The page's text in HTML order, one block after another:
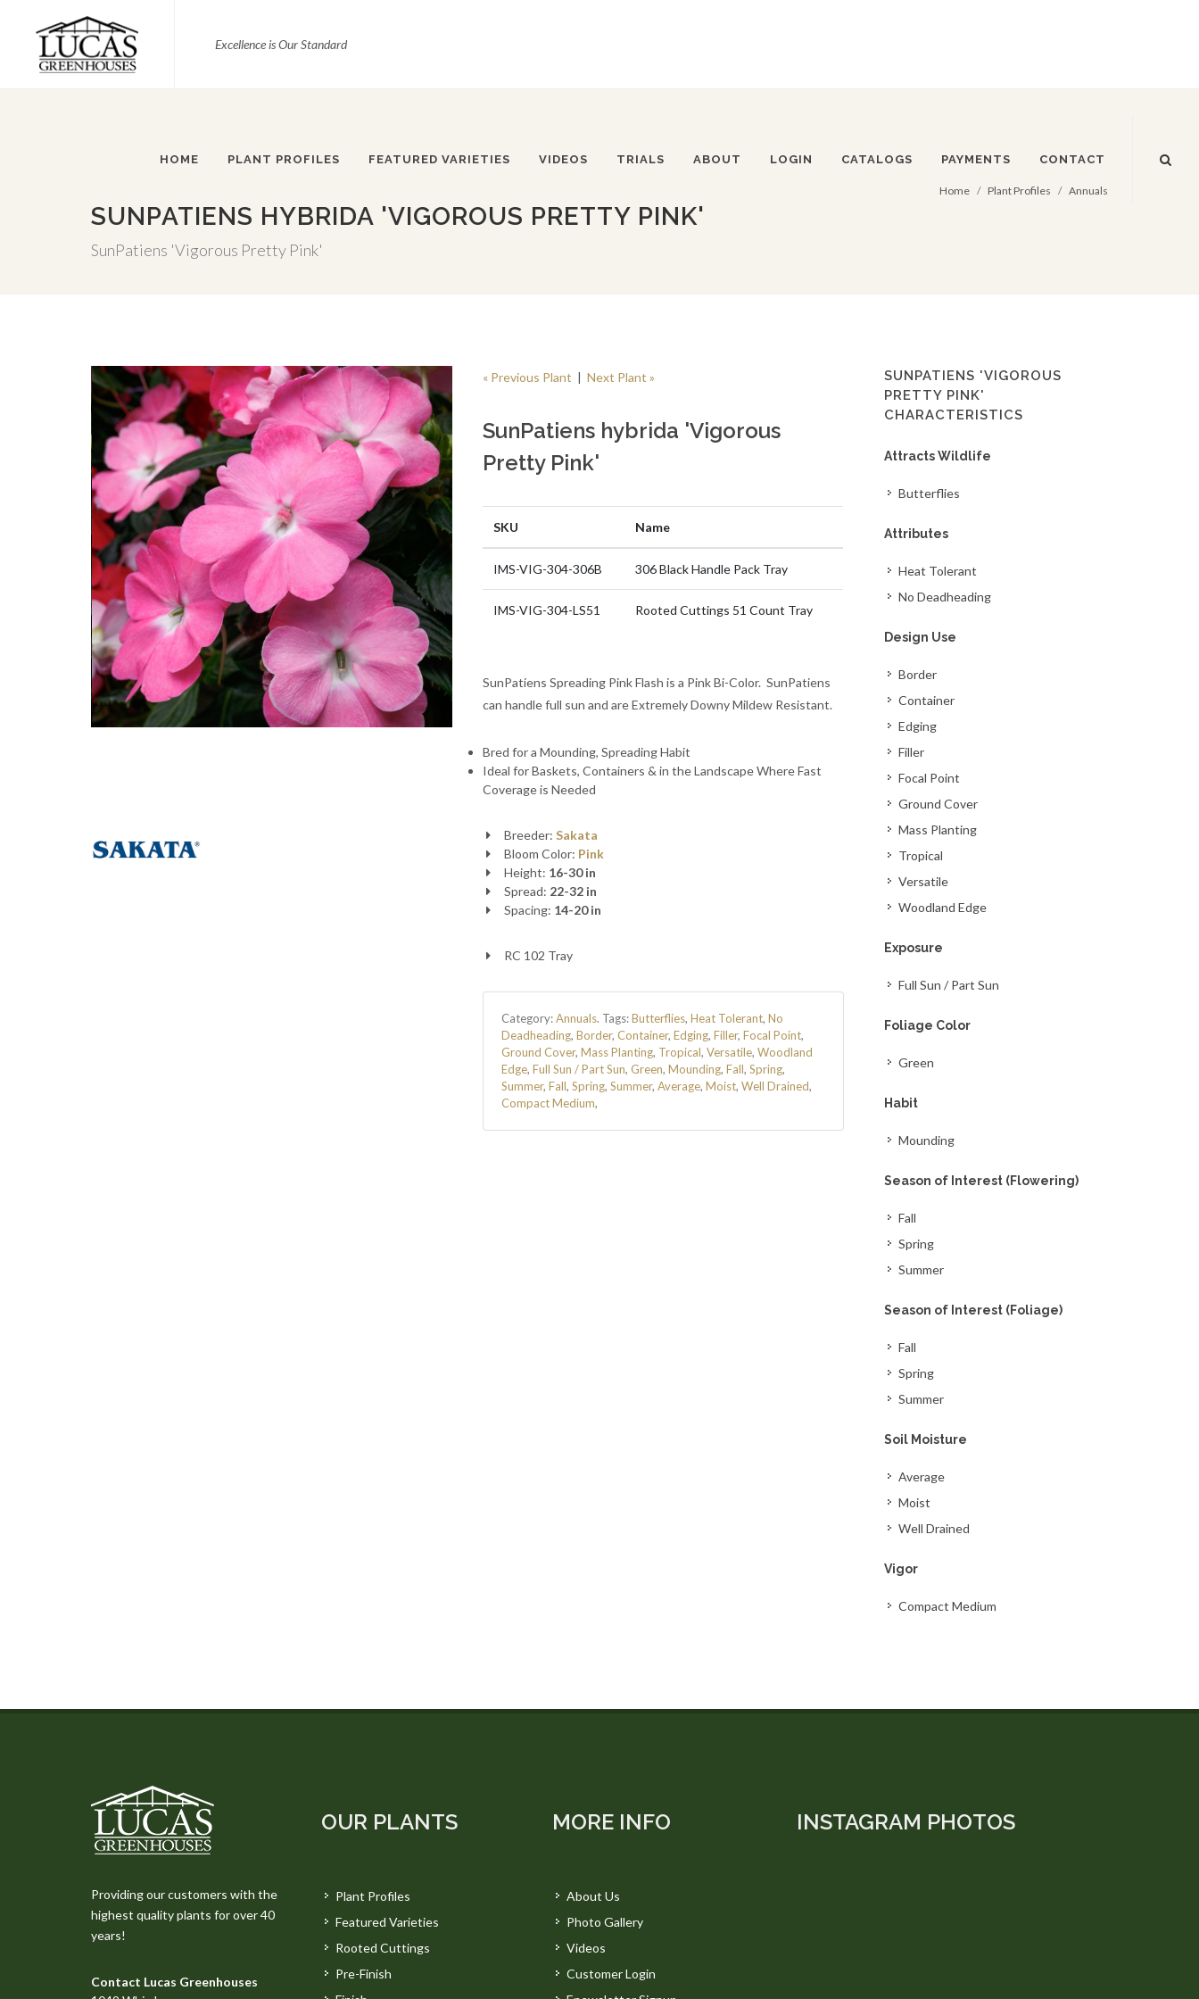
Excellence is Our Standard
HOME PLANT PROFILES FEATURED VARIETIES VIDEOS TRIALS ABOUT LOGIN CATALOGS PAYMENTS CONTACT
SUNPATIENS HYBRIDA 'VIGOROUS PRETTY PINK'
SunPatiens 'Vigorous Pretty Pink'
Home Plant Profiles Annuals
« Previous Plant | Next Plant »
SunPatiens hybrida 'Vigorous
Pretty Pink'
SKU Name
IMS-VIG-304-306B 306 Black Handle Pack Tray
IMS-VIG-304-LS51 Rooted Cuttings 51 Count Tray
SunPatiens Spreading Pink Flash is a Pink Bi-Color. SunPatiens
can handle full sun and are Extremely Downy Mildew Resistant.
Bred for a Mounding, Spreading Habit
Ideal for Baskets, Containers & in the Landscape Where Fast
Coverage is Needed
Breeder:Sakata
Bloom Color: Pink
Height: 16-30 in
Spread: 22-32 in
Spacing: 14-20 in
RC 102 Tray
Category:Annuals. Tags:Butterflies, Heat Tolerant, No
Deadheading, Border, Container, Edging, Filler, Focal Point,
Ground Cover, Mass Planting, Tropical, Versatile, Woodland
Edge, Full Sun / Part Sun, Green, Mounding, Fall, Spring,
Summer, Fall, Spring, Summer, Average, Moist, Well Drained,
Compact Medium,
SUNPATIENS 'VIGOROUS
PRETTY PINK'
CHARACTERISTICS
Attracts Wildlife
Butterflies
Attributes
Heat Tolerant
No Deadheading
Design Use
Border
Container
Edging
Filler
Focal Point
Ground Cover
Mass Planting
Tropical
Versatile
Woodland Edge
Exposure
Full Sun / Part Sun
Foliage Color
Green
Habit
Mounding
Season of Interest (Flowering)
Fall
Spring
Summer
Season of Interest (Foliage)
Fall
Spring
Summer
Soil Moisture
Average
Moist
Well Drained
Vigor
Compact Medium
Providing our customers with the
highest quality plants for over 40
years!
Contact Lucas Greenhouses
OUR PLANTS
Plant Profiles
Featured Varieties
Rooted Cuttings
Pre-Finish
MORE INFO
About Us
Photo Gallery
Videos
Customer Login
INSTAGRAM PHOTOS